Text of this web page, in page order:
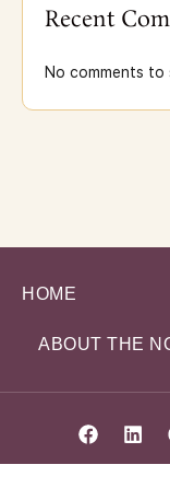
Recent
No comments to
HOME
ABOUT THE